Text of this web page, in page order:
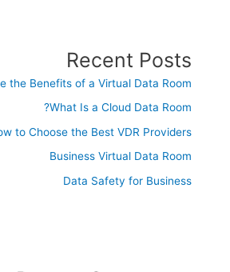
Recent Posts
the Benefits of a Virtual Data Room?
What Is a Cloud Data Room?
to Choose the Best VDR Providers
Business Virtual Data Room
Data Safety for Business